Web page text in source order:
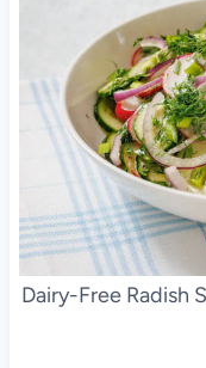
Dairy-Free Radish